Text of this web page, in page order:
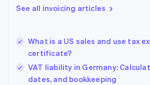
See all invoicing articles
What is a US sales and use tax
certificate?
VAT liability in Germany:
dates, and bookkeeping
Gibraltar
Hong Kong SAR, China
English简体中文
Hungary
English